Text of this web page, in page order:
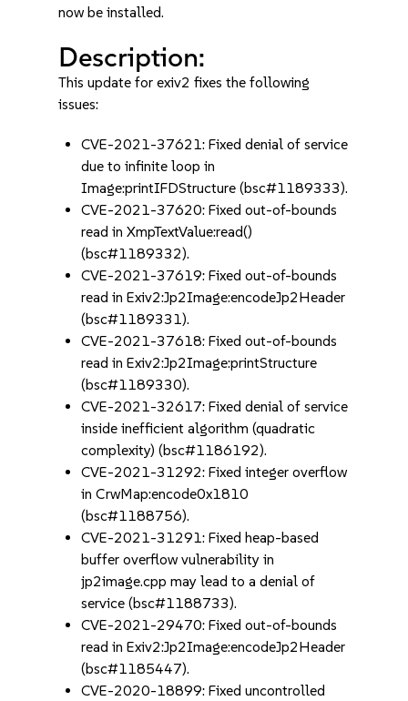
now be installed.
Description:
This update for exiv2 fixes the following
issues:
CVE-2021-37621: Fixed denial of service
due to infinite loop in
Image:printIFDStructure (bsc#1189333).
CVE-2021-37620: Fixed out-of-bounds
read in XmpTextValue:read()
(bsc#1189332).
CVE-2021-37619: Fixed out-of-bounds
read in Exiv2:Jp2Image:encodeJp2Header
(bsc#1189331).
CVE-2021-37618: Fixed out-of-bounds
read in Exiv2:Jp2Image:printStructure
(bsc#1189330).
CVE-2021-32617: Fixed denial of service
inside inefficient algorithm (quadratic
complexity) (bsc#1186192).
CVE-2021-31292: Fixed integer overflow
in CrwMap:encode0x1810
(bsc#1188756).
CVE-2021-31291: Fixed heap-based
buffer overflow vulnerability in
jp2image.cpp may lead to a denial of
service (bsc#1188733).
CVE-2021-29470: Fixed out-of-bounds
read in Exiv2:Jp2Image:encodeJp2Header
(bsc#1185447).
CVE-2020-18899: Fixed uncontrolled